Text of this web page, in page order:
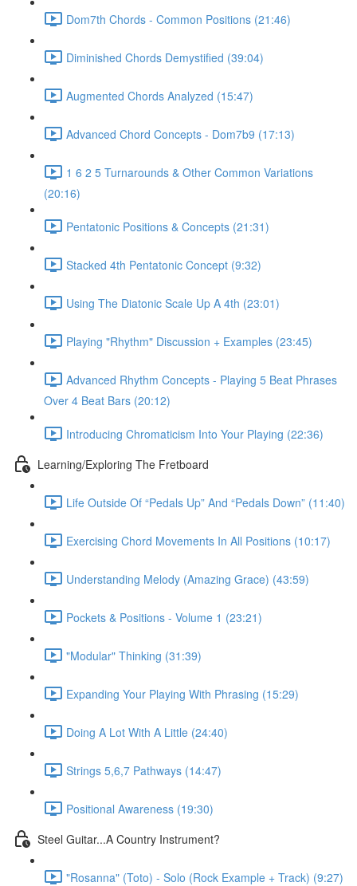
Dom7th Chords - Common Positions (21:46)
Diminished Chords Demystified (39:04)
Augmented Chords Analyzed (15:47)
Advanced Chord Concepts - Dom7b9 (17:13)
1 6 2 5 Turnarounds & Other Common Variations
(20:16)
Pentatonic Positions & Concepts (21:31)
Stacked 4th Pentatonic Concept (9:32)
Using The Diatonic Scale Up A 4th (23:01)
Playing "Rhythm" Discussion + Examples (23:45)
Advanced Rhythm Concepts - Playing 5 Beat Phrases
Over 4 Beat Bars (20:12)
Introducing Chromaticism Into Your Playing (22:36)
Learning/Exploring The Fretboard
Life Outside Of “Pedals Up” And “Pedals Down” (11:40)
Exercising Chord Movements In All Positions (10:17)
Understanding Melody (Amazing Grace) (43:59)
Pockets & Positions - Volume 1 (23:21)
"Modular" Thinking (31:39)
Expanding Your Playing With Phrasing (15:29)
Doing A Lot With A Little (24:40)
Strings 5,6,7 Pathways (14:47)
Positional Awareness (19:30)
Steel Guitar...A Country Instrument?
"Rosanna" (Toto) - Solo (Rock Example + Track) (9:27)